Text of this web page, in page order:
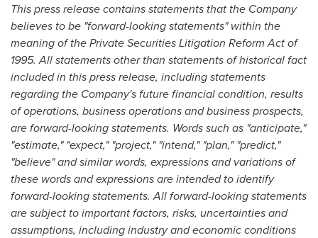
This press release contains statements that the Company
believes to be "forward-looking statements" within the
meaning of the Private Securities Litigation Reform Act of
1995. All statements other than statements of historical fact
included in this press release, including statements
regarding the Company's future financial condition, results
of operations, business operations and business prospects,
are forward-looking statements. Words such as "anticipate,"
"estimate," "expect," "project," "intend," "plan," "predict,"
"believe" and similar words, expressions and variations of
these words and expressions are intended to identify
forward-looking statements. All forward-looking statements
are subject to important factors, risks, uncertainties and
assumptions, including industry and economic conditions